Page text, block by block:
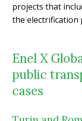
projects that
the electrification
Enel X
public
cases